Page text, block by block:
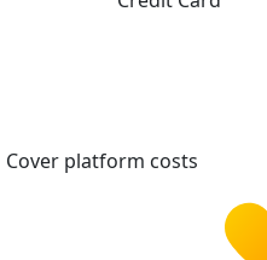
Cover platform costs